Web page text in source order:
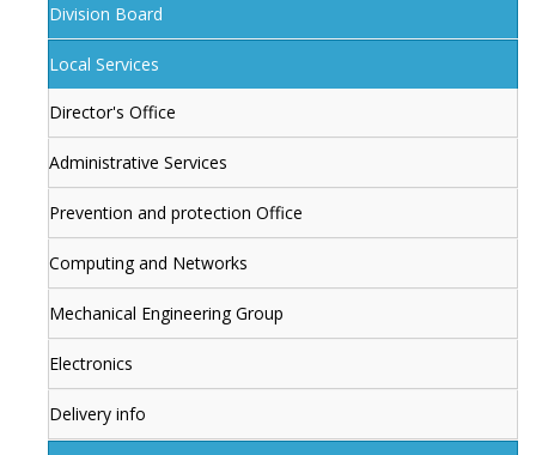
Division Board
Local Services
Director's Office
Administrative Services
Prevention and protection Office
Computing and Networks
Mechanical Engineering Group
Electronics
Delivery info